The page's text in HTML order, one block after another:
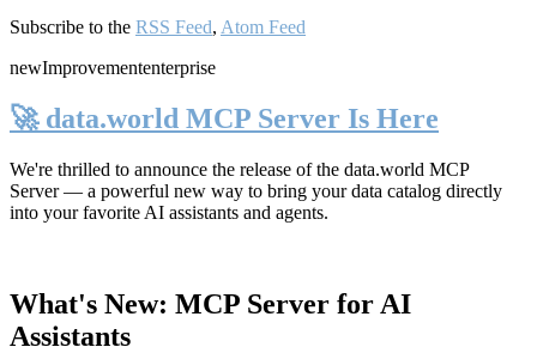
Subscribe to the RSS Feed, Atom Feed
newImprovemententerprise
🚀 data.world MCP Server Is Here
We're thrilled to announce the release of the data.world MCP
Server— a powerful new way to bring your data catalog directly
into your favorite AI assistants and agents.
What's New: MCP Server for AI
Assistants